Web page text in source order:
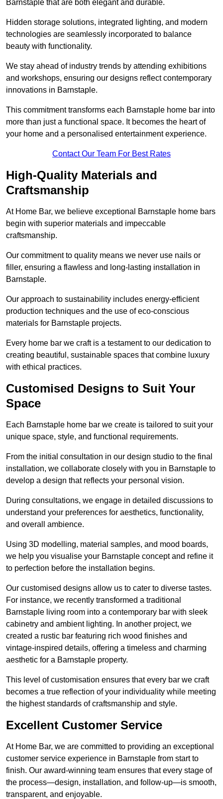
Barnstaple that are both elegant and durable.
Hidden storage solutions, integrated lighting, and modern
technologies are seamlessly incorporated to balance
beauty with functionality.
We stay ahead of industry trends by attending exhibitions
and workshops, ensuring our designs reflect contemporary
innovations in Barnstaple.
This commitment transforms each Barnstaple home bar into
more than just a functional space. It becomes the heart of
your home and a personalised entertainment experience.
Contact Our Team For Best Rates
High-Quality Materials and
Craftsmanship
At Home Bar, we believe exceptional Barnstaple home bars
begin with superior materials and impeccable
craftsmanship.
Our commitment to quality means we never use nails or
filler, ensuring a flawless and long-lasting installation in
Barnstaple.
Our approach to sustainability includes energy-efficient
production techniques and the use of eco-conscious
materials for Barnstaple projects.
Every home bar we craft is a testament to our dedication to
creating beautiful, sustainable spaces that combine luxury
with ethical practices.
Customised Designs to Suit Your
Space
Each Barnstaple home bar we create is tailored to suit your
unique space, style, and functional requirements.
From the initial consultation in our design studio to the final
installation, we collaborate closely with you in Barnstaple to
develop a design that reflects your personal vision.
During consultations, we engage in detailed discussions to
understand your preferences for aesthetics, functionality,
and overall ambience.
Using 3D modelling, material samples, and mood boards,
we help you visualise your Barnstaple concept and refine it
to perfection before the installation begins.
Our customised designs allow us to cater to diverse tastes.
For instance, we recently transformed a traditional
Barnstaple living room into a contemporary bar with sleek
cabinetry and ambient lighting. In another project, we
created a rustic bar featuring rich wood finishes and
vintage-inspired details, offering a timeless and charming
aesthetic for a Barnstaple property.
This level of customisation ensures that every bar we craft
becomes a true reflection of your individuality while meeting
the highest standards of craftsmanship and style.
Excellent Customer Service
At Home Bar, we are committed to providing an exceptional
customer service experience in Barnstaple from start to
finish. Our award-winning team ensures that every stage of
the process—design, installation, and follow-up—is smooth,
transparent, and enjoyable.